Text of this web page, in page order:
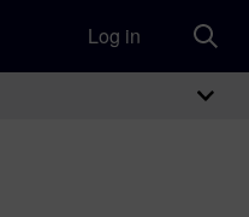
Log in